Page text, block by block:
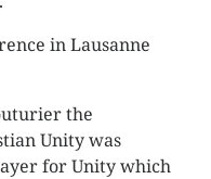
in Lausanne
the
Unity was
for Unity which